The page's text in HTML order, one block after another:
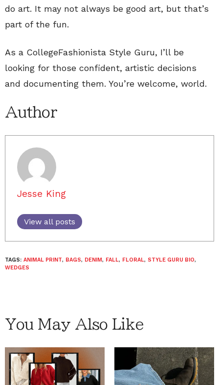
do art. It may not always be good art, but that’s
part of the fun.
As a CollegeFashionista Style Guru, I’ll be
looking for those confident, artistic decisions
and documenting them. You’re welcome, world.
Author
Jesse King
View all posts
TAGS: ANIMAL PRINT, BAGS, DENIM, FALL, FLORAL, STYLE GURU BIO,
WEDGES
You May Also Like